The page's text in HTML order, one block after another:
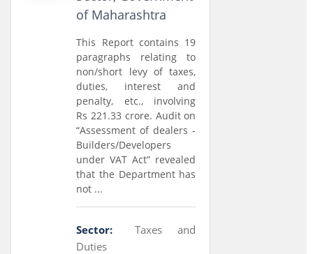
of Maharashtra
This Report contains 19
paragraphs relating to
non/short levy of taxes,
duties, interest and
penalty, etc., involving
Rs 221.33 crore. Audit on
“Assessment of dealers -
Builders/Developers
under VAT Act” revealed
that the Department has
not ...
Sector:
Taxes and
Duties